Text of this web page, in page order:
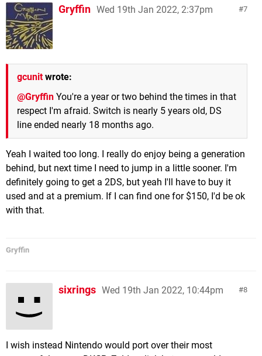
7
Gryffin Wed 19th Jan 2022, 2:37pm
gcunitwrote:
@Gryffin You're a year or two behind the times in that
respect I'm afraid. Switch is nearly 5 years old, DS
line ended nearly 18 months ago.
Yeah I waited too long. I really do enjoy being a generation
behind, but next time I need to jump in a little sooner. I'm
definitely going to get a 2DS, but yeah I'll have to buy it
used and at a premium. If I can find one for $150, I'd be ok
with that.
Gryffin
8
sixrings Wed 19th Jan 2022, 10:44pm
I wish instead Nintendo would port over their most